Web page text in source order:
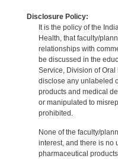
Disclosure Policy:
It is the policy of the
Health, that faculty/
relationships with
be discussed in the
Service, Division of
disclose any unlabeled
products and medical
or manipulated to
prohibited.
None of the faculty/
interest, and there is no
pharmaceutical